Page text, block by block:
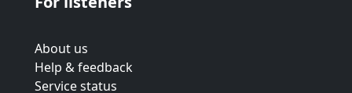
About us
Help & feedback
Service status